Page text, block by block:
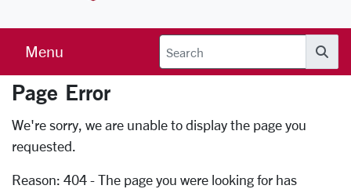
Menu
Error Page
Page Error
We're sorry, we are unable to display the page you
requested.
Reason: 404 - The page you were looking for has